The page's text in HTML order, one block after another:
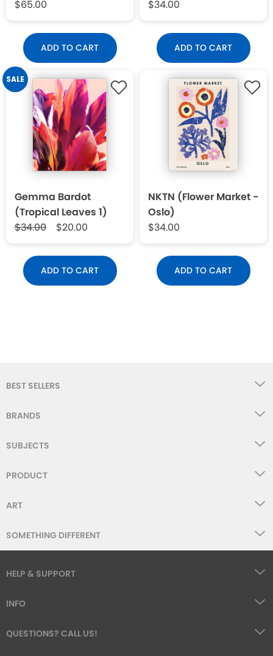
$65.00
ADD TO CART
$34.00
ADD TO CART
Gemma Bardot
(Tropical Leaves 1)
$34.00
$20.00
SALE
ADD TO CART
NKTN (Flower Market -
Oslo)
$34.00
ADD TO CART
BEST SELLERS
BRANDS
SUBJECTS
PRODUCT
ART
SOMETHING DIFFERENT
HELP & SUPPORT
INFO
QUESTIONS? CALL US!